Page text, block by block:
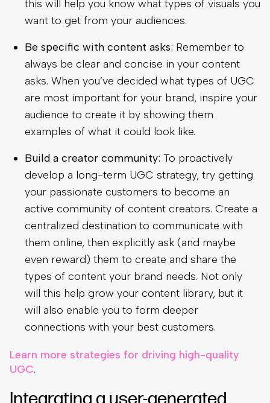
this will help you know what types of visuals you
want to get from your audiences.
Be specific with content asks: Remember to
always be clear and concise in your content
asks. When you’ve decided what types of UGC
are most important for your brand, inspire your
audience to create it by showing them
examples of what it could look like.
Build a creator community: To proactively
develop a long-term UGC strategy, try getting
your passionate customers to become an
active community of content creators. Create a
centralized destination to communicate with
them online, then explicitly ask (and maybe
even reward) them to create and share the
types of content your brand needs. Not only
will this help grow your content library, but it
will also enable you to form deeper
connections with your best customers.
Learn more strategies for driving high-quality
UGC.